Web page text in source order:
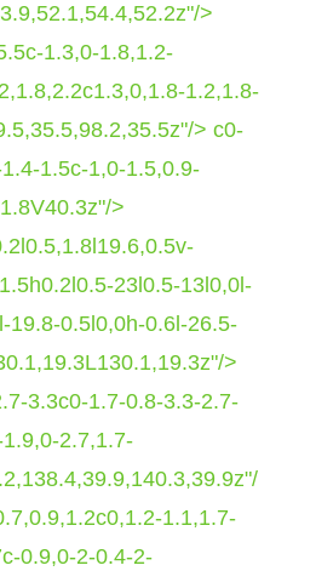
>
1.3,0-1.8,1.2-
1.2,1.8-
> c0-
1.5c-1,0-1.5,0.9-
>
23l0.5-13l0,0l-
19.8-0.5l0,0h-0.6l-26.5-
>
3.3c0-1.7-0.8-3.3-2.7-
2.7,1.7-
1.1,1.7-
0.9,0-2-0.4-2-